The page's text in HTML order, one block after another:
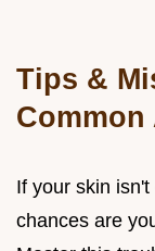
Tips &
If your skin
chances are